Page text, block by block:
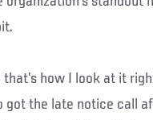
how I look at it
got the late notice call